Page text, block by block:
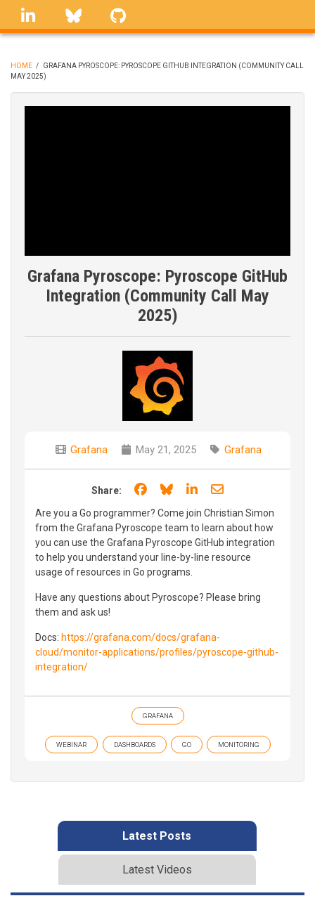
Skip
linkedin Bluesky
BREADCRUMB
HOME /
GRAFANA PYROSCOPE: PYROSCOPE GITHUB INTEGRATION (COMMUNITY CALL
MAY 2025)
Grafana Pyroscope: Pyroscope GitHub
Integration (Community Call May
2025)
Grafana May 21, 2025 Grafana
Share: Share on Facebook
Share on Bluesky
Share on LinkedIn
Share through
Are you a Go programmer? Come join Christian Simon
from the Grafana Pyroscope team to learn about how
you can use the Grafana Pyroscope GitHub integration
to help you understand your line-by-line resource
usage of resources in Go programs.
Have any questions about Pyroscope? Please bring
them and ask us!
Docs: https://grafana.com/docs/grafana-
cloud/monitor-applications/profiles/pyroscope-github-
integration/
GRAFANA
WEBINAR DASHBOARDS GO MONITORING
Latest Posts
Latest Videos